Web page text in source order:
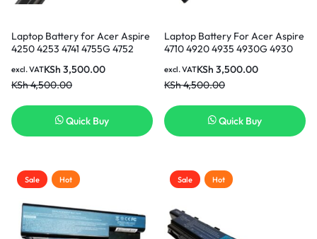
Laptop Battery for Acer Aspire
4250 4253 4741 4755G 4752
Acer TravelMate Replacement
Acer Battery (3 months
KSh4,500.00
KSh 3,500.00
excl. VAT
Quick Buy
Laptop Battery For Acer Aspire
4710 4920 4935 4930G 4930
Battery ( 3 months Warranty)
KSh4,500.00
KSh 3,500.00
excl. VAT
Quick Buy
Sale Hot Sale Hot